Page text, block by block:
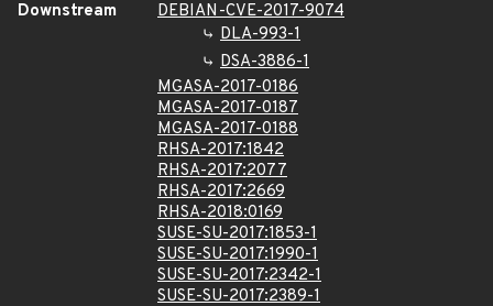
Downstream
DEBIAN-CVE-2017-9074
DLA-993-1
DSA-3886-1
MGASA-2017-0186
MGASA-2017-0187
MGASA-2017-0188
RHSA-2017:1842
RHSA-2017:2077
RHSA-2017:2669
RHSA-2018:0169
SUSE-SU-2017:1853-1
SUSE-SU-2017:1990-1
SUSE-SU-2017:2342-1
SUSE-SU-2017:2389-1